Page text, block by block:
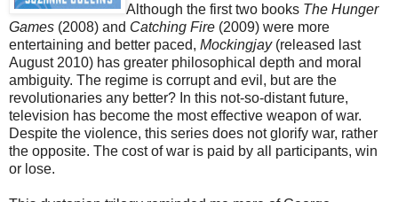
Although the first two books The Hunger
Games (2008) and Catching Fire (2009) were more
entertaining and better paced, Mockingjay(released last
August 2010) has greater philosophical depth and moral
ambiguity. The regime is corrupt and evil, but are the
revolutionaries any better? In this not-so-distant future,
television has become the most effective weapon of war.
Despite the violence, this series does not glorify war, rather
the opposite. The cost of war is paid by all participants, win
or lose.